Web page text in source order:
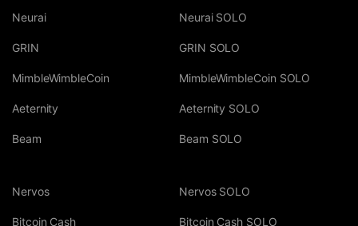
Neurai
GRIN
MimbleWimbleCoin
Aeternity
Beam
Neurai SOLO
GRIN SOLO
MimbleWimbleCoin SOLO
Aeternity SOLO
Beam SOLO
Nervos
Bitcoin Cash
Nervos SOLO
Bitcoin Cash SOLO